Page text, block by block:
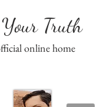
Truth
online home